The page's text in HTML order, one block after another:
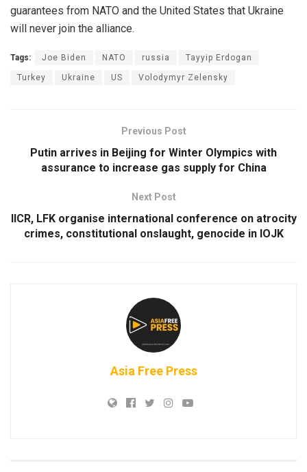
guarantees from NATO and the United States that Ukraine
will never join the alliance.
Tags: Joe Biden NATO russia Tayyip Erdogan
Turkey Ukraine US Volodymyr Zelensky
Previous Post
Putin arrives in Beijing for Winter Olympics with
assurance to increase gas supply for China
Next Post
IICR, LFK organise international conference on atrocity
crimes, constitutional onslaught, genocide in IOJK
Asia Free Press